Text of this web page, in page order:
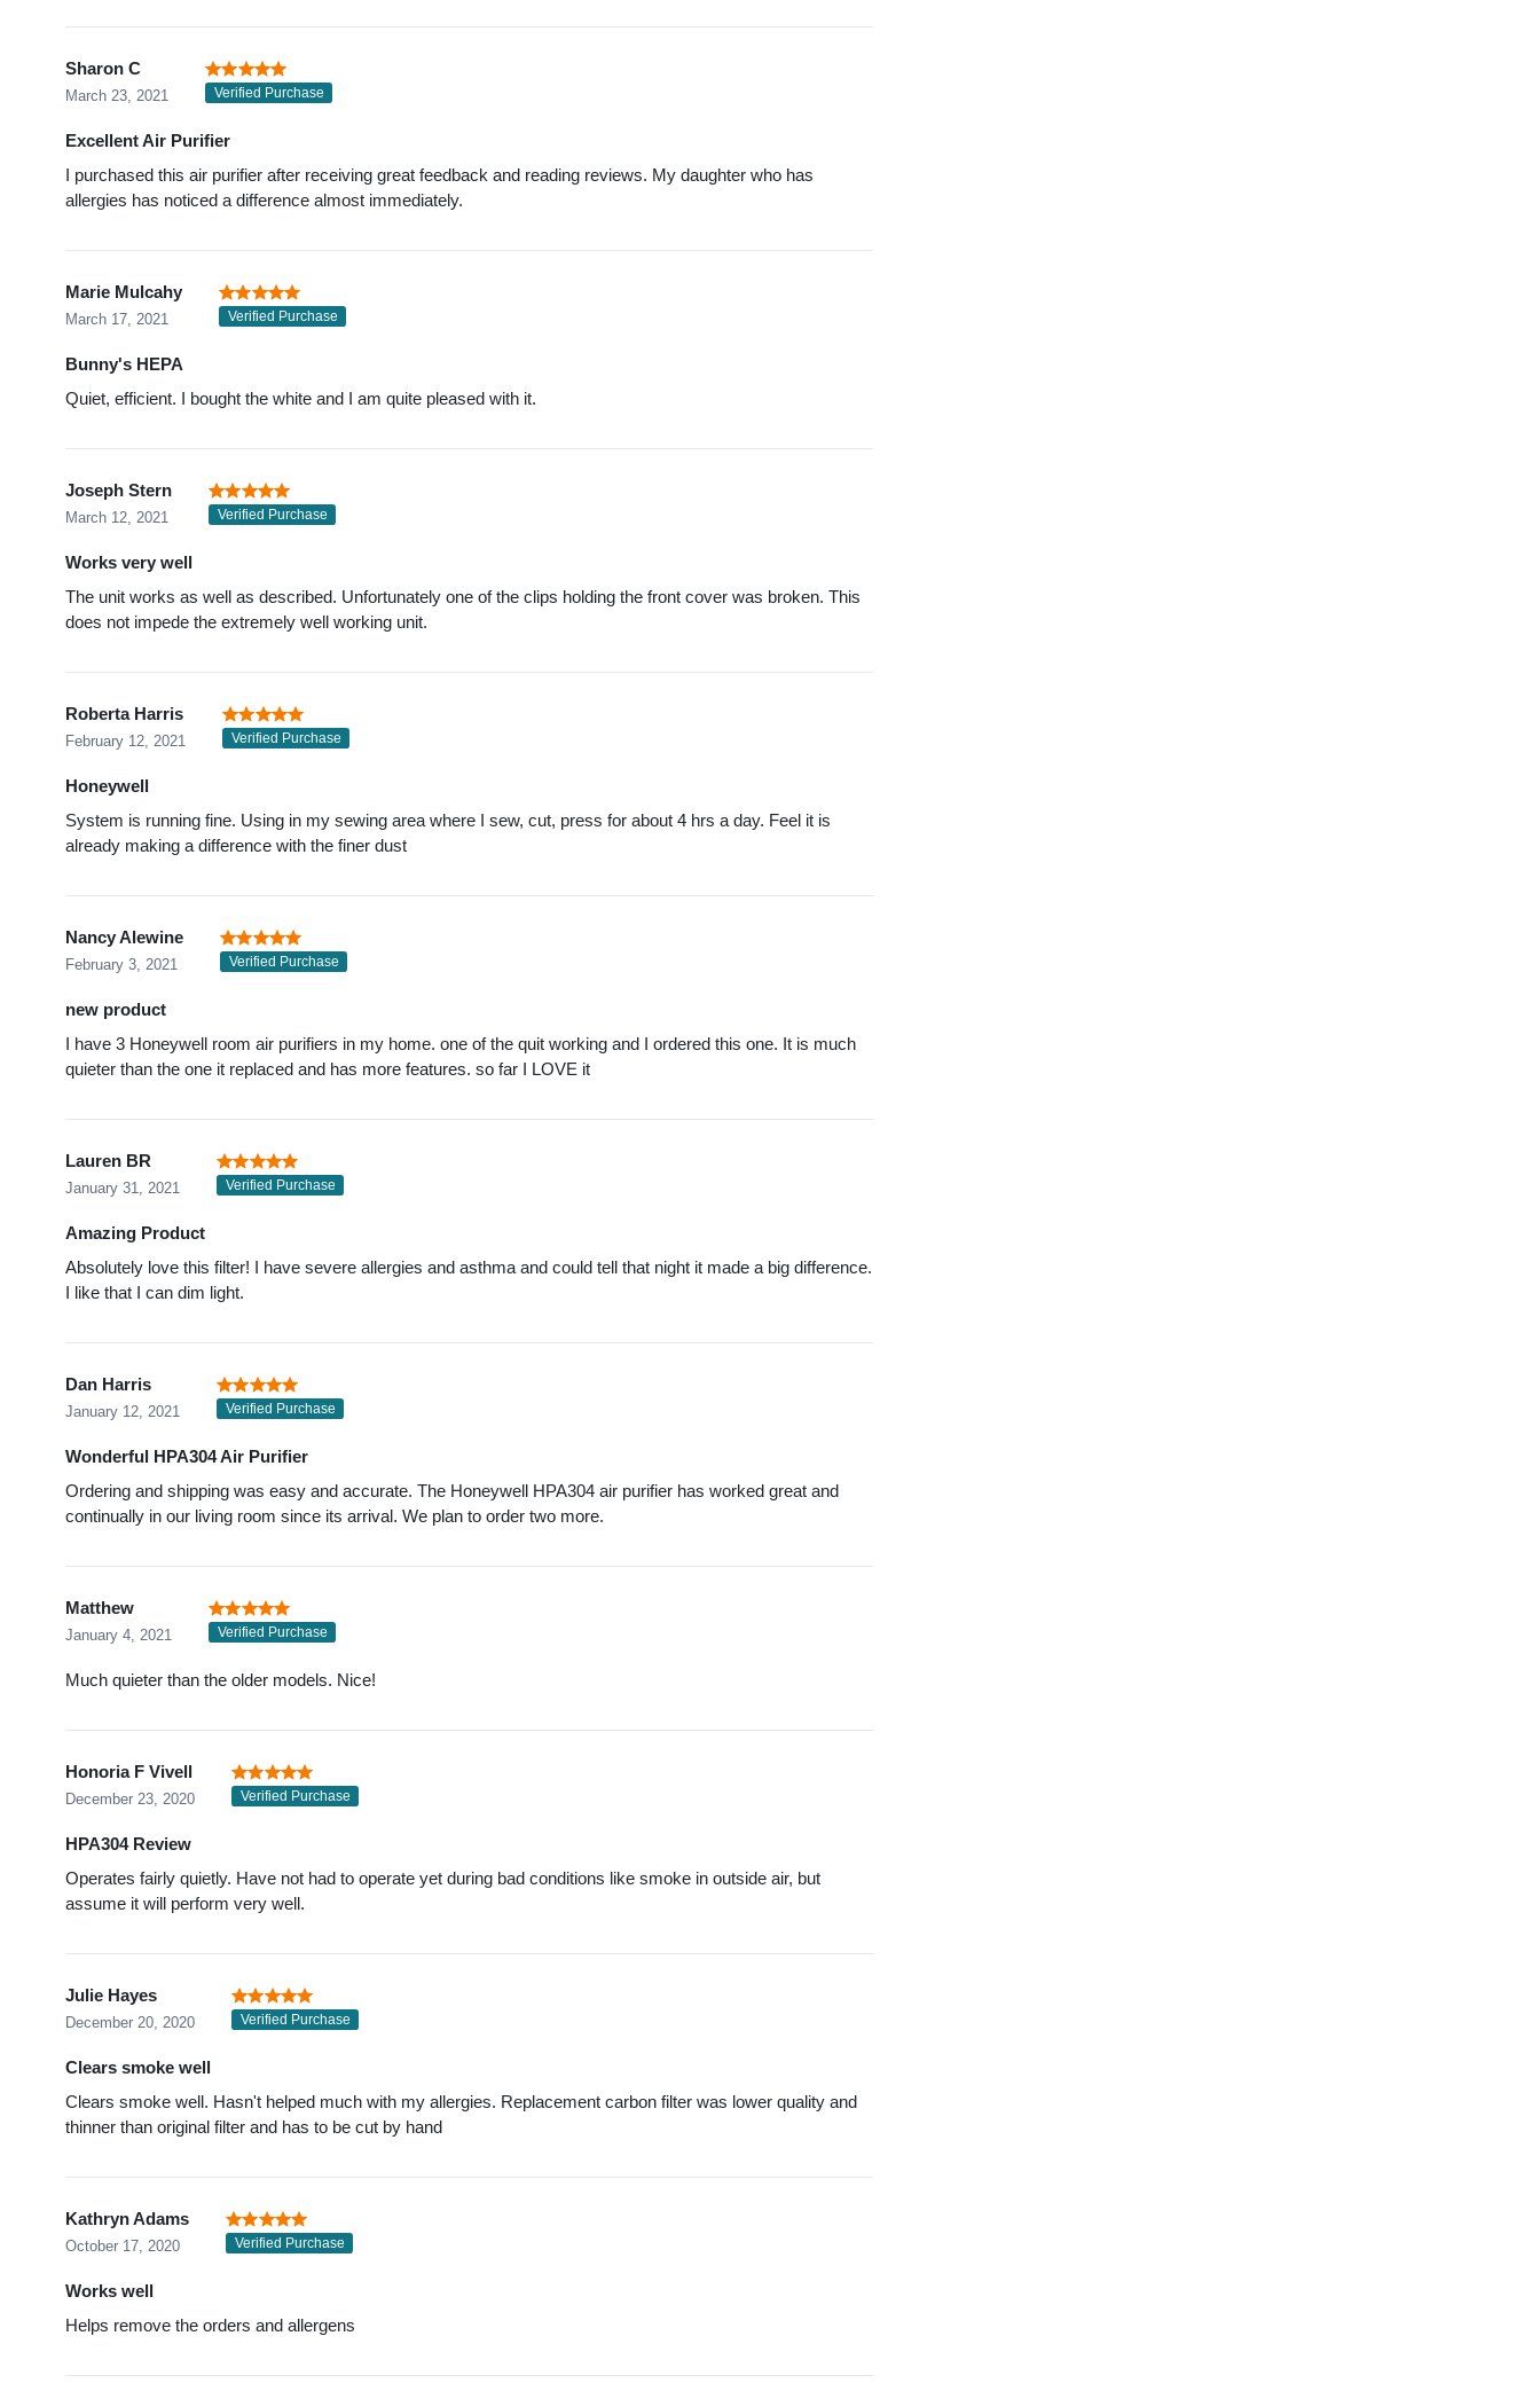
Sharon C
March 23, 2021 Verified Purchase
Excellent Air Purifier
I purchased this air purifier after receiving great feedback and reading reviews. My daughter who has
allergies has noticed a difference almost immediately.
Marie Mulcahy
March 17, 2021 Verified Purchase
Bunny's HEPA
Quiet, efficient. I bought the white and I am quite pleased with it.
Joseph Stern
March 12, 2021 Verified Purchase
Works very well
The unit works as well as described. Unfortunately one of the clips holding the front cover was broken. This
does not impede the extremely well working unit.
Roberta Harris
February 12, 2021 Verified Purchase
Honeywell
System is running fine. Using in my sewing area where I sew, cut, press for about 4 hrs a day. Feel it is
already making a difference with the finer dust
Nancy Alewine
February 3, 2021 Verified Purchase
new product
I have 3 Honeywell room air purifiers in my home. one of the quit working and I ordered this one. It is much
quieter than the one it replaced and has more features. so far I LOVE it
Lauren BR
January 31, 2021 Verified Purchase
Amazing Product
Absolutely love this filter! I have severe allergies and asthma and could tell that night it made a big difference.
I like that I can dim light.
Dan Harris
January 12, 2021 Verified Purchase
Wonderful HPA304 Air Purifier
Ordering and shipping was easy and accurate. The Honeywell HPA304 air purifier has worked great and
continually in our living room since its arrival. We plan to order two more.
Matthew
January 4, 2021 Verified Purchase
Much quieter than the older models. Nice!
Honoria F Vivell
December 23, 2020 Verified Purchase
HPA304 Review
Operates fairly quietly. Have not had to operate yet during bad conditions like smoke in outside air, but
assume it will perform very well.
Julie Hayes
December 20, 2020 Verified Purchase
Clears smoke well
Clears smoke well. Hasn't helped much with my allergies. Replacement carbon filter was lower quality and
thinner than original filter and has to be cut by hand
Kathryn Adams
October 17, 2020 Verified Purchase
Works well
Helps remove the orders and allergens